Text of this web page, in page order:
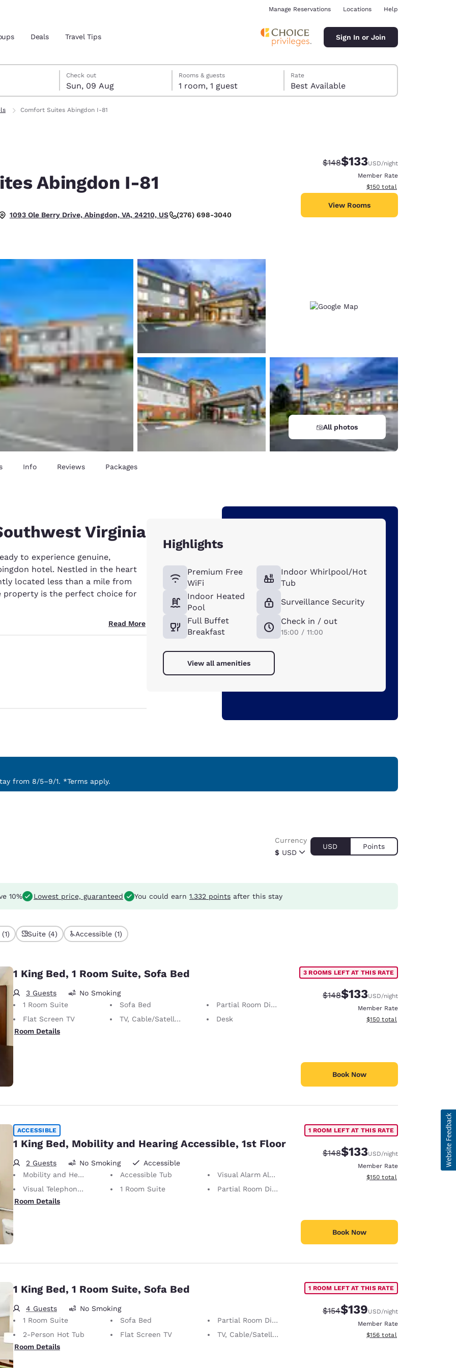
Español
Français
France
English
Italiano
New Zealand
Manage Reservations Locations Help
Deals Travel Tips Sign In or Join
Check out
Sun, 09 Aug
check-out date selected
check-in date selected
Rooms & guests
1 room, 1 guest
Rate
Best Available
Comfort Suites Abingdon I-81
Abingdon I-81
1093 Ole Berry Drive, Abingdon, VA, 24210, US (276) 698-3040
Strikethrough Rate:
$148Discounted rate:
$133USD/night
Member Rate
View estimated total details
$150 total
View Rooms
All photos
Info Reviews Packages
Virginia
to experience genuine,
hotel. Nestled in the heart
located less than a mile from
property is the perfect choice for
Read More
Highlights
Premium Free
WiFi
Indoor Heated
Pool
Full Buffet
Breakfast
Indoor Whirlpool/Hot
Tub
Surveillance Security
Check in / out
15:00 / 11:00
View all amenities
from 8/5–9/1. *Terms apply.
$ USD
Currency
USD Points
10% Lowest price, guaranteed You could earn 1.332 points after this stay
Suite (4) Accessible (1)
1 King Bed, 1 Room Suite, Sofa Bed
3 Guests
No Smoking
1 Room Suite
Sofa Bed
Partial Room Divider
Flat Screen TV
TV, Cable/Satellite
Desk
Room Details
3 ROOMS LEFT AT THIS RATE
Strikethrough Rate:
$148Discounted rate:
$133USD/night
Member Rate
View estimated total details
$150 total
Book Now
ACCESSIBLE
1 King Bed, Mobility and Hearing Accessible, 1st Floor
2 Guests No Smoking
Accessible
Mobility and Hearing Accessible
Accessible Tub
Visual Alarm Alert
Visual Telephone Alert
1 Room Suite
Partial Room Divider
Room Details
1 ROOM LEFT AT THIS RATE
Strikethrough Rate:
$148Discounted rate:
$133USD/night
Member Rate
View estimated total details
$150 total
Book Now
1 King Bed, 1 Room Suite, Sofa Bed
4 Guests
No Smoking
1 Room Suite
Sofa Bed
Partial Room Divider
2-Person Hot Tub
Flat Screen TV
TV, Cable/Satellite
Room Details
1 ROOM LEFT AT THIS RATE
Strikethrough Rate:
$154Discounted rate:
$139USD/night
Member Rate
View estimated total details
$156 total